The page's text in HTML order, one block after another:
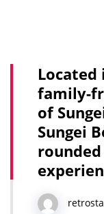
family-
of
Sungei